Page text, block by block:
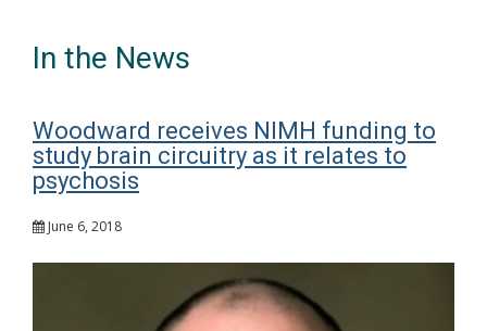
In the News
Woodward receives NIMH funding to
study brain circuitry as it relates to
psychosis
June 6, 2018